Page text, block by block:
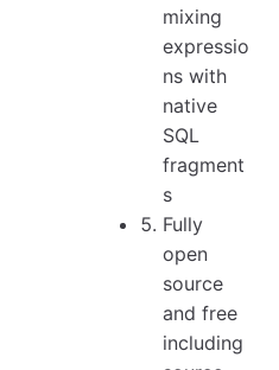
mixing
expressio
ns with
native
SQL
fragment
s
Fully
open
source
and free
including